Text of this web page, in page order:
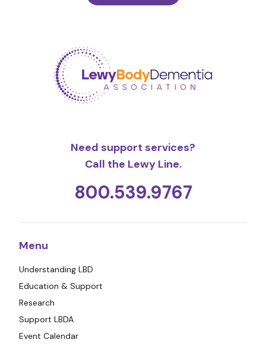
Need support services?
Call the Lewy Line.
800.539.9767
Menu
Understanding LBD
Education & Support
Research
Support LBDA
Event Calendar